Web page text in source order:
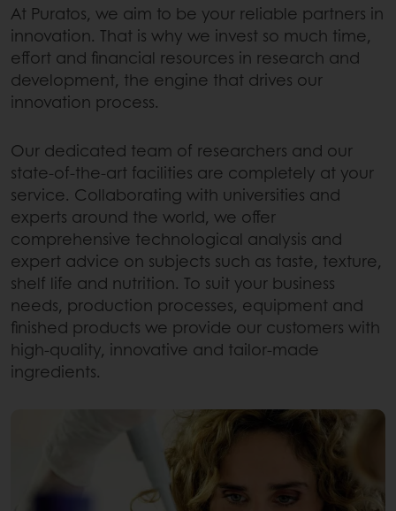
At Puratos, we aim to be your reliable partners in
innovation. That is why we invest so much time,
effort and financial resources in research and
development, the engine that drives our
innovation process.
Our dedicated team of researchers and our
state-of-the-art facilities are completely at your
service. Collaborating with universities and
experts around the world, we offer
comprehensive technological analysis and
expert advice on subjects such as taste, texture,
shelf life and nutrition. To suit your business
needs, production processes, equipment and
finished products we provide our customers with
high-quality, innovative and tailor-made
ingredients.